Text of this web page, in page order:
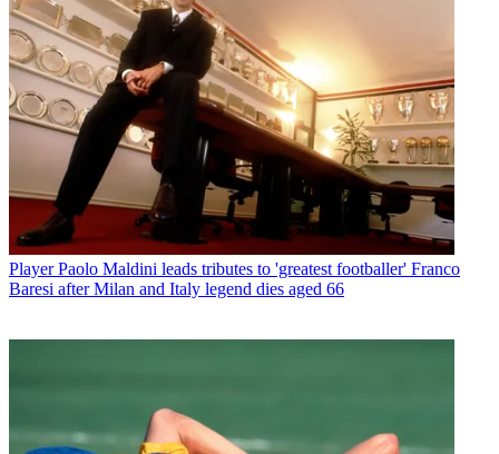
Player Paolo Maldini leads tributes to 'greatest footballer' Franco
Baresi after Milan and Italy legend dies aged 66